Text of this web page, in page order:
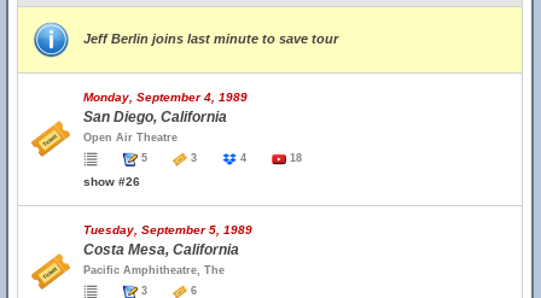
Jeff Berlin joins last minute to save tour
Monday, September 4, 1989
San Diego, California
Open Air Theatre
5
3 4 18
show #26
Tuesday, September 5, 1989
Costa Mesa, California
Pacific Amphitheatre, The
3
6